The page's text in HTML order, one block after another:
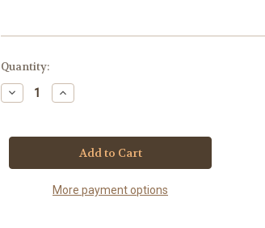
Current
Stock:
Quantity:
Decrease
Quantity
Summer
Beauty
Increase
Quantity
Summer
Black
Beauty
(20+
seeds)
More payment options